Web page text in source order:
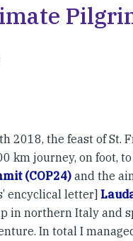
2018, the feast of St.
km journey, on foot,
(COP24) and the
encyclical letter]
in northern Italy and
In total I